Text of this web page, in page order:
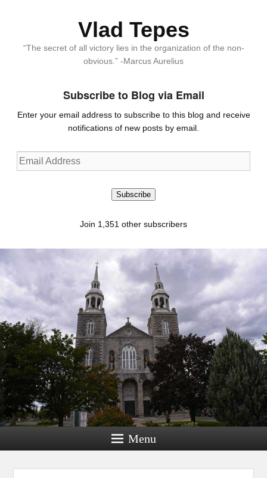
Vlad Tepes
“The secret of all victory lies in the organization of the non-
obvious.” -Marcus Aurelius
Subscribe to Blog via Email
Enter your email address to subscribe to this blog and receive
notifications of new posts by email.
Email
Address
Subscribe
Join 1,351 other subscribers
Menu